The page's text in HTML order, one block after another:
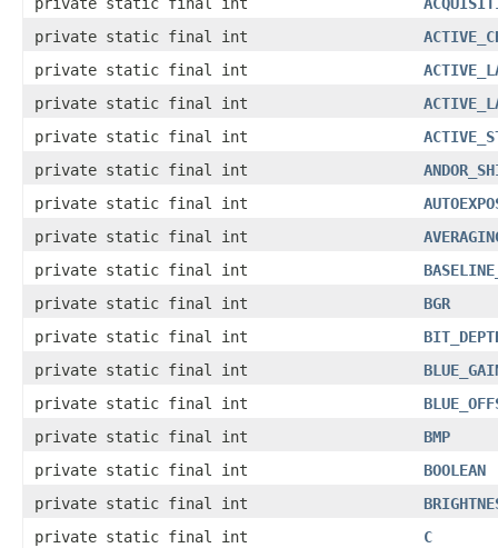
private static final int
private static final int
private static final int
private static final int
private static final int
private static final int
private static final int
private static final int
private static final int
private static final int
BGR
private static final int
private static final int
private static final int
private static final int
BMP
private static final int
BOOLEAN
private static final int
private static final int
C